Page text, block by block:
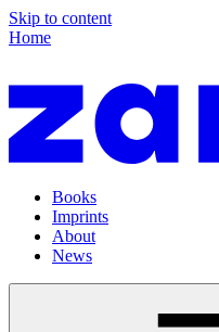
Skip to content
Home
Books
Imprints
About
News